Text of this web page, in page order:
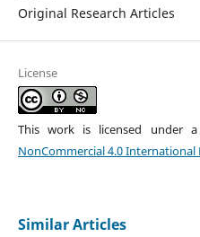
Original Research Articles
License
This work is licensed under a
NonCommercial 4.0 International
Similar Articles